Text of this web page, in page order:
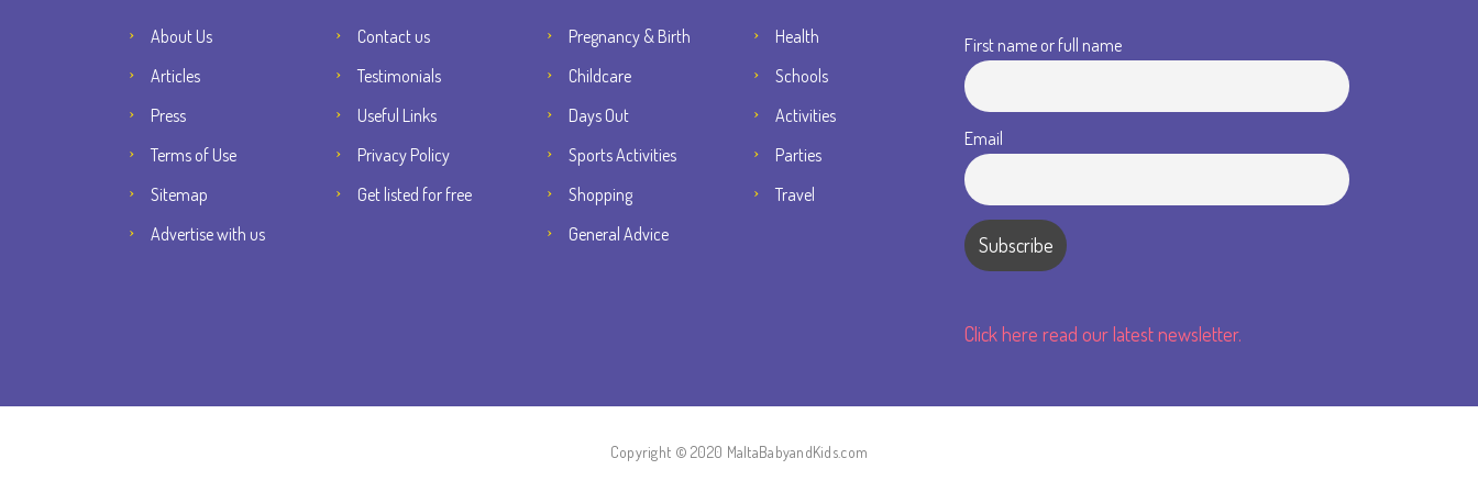
About Us
Contact us
Articles
Testimonials
Press
Useful Links
Terms of Use
Privacy Policy
Sitemap
Get listed for free
Advertise with us
Pregnancy & Birth
Health
Childcare
Schools
Days Out
Activities
Sports Activities
Parties
Shopping
Travel
General Advice
First name or full name
Email
Click here read our latest newsletter.
Copyright © 2020 MaltaBabyandKids.com